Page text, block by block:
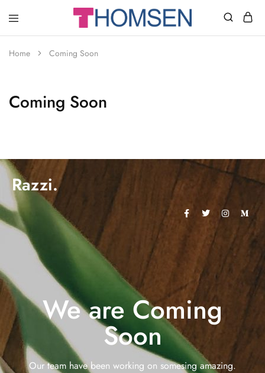
THOMSEN
SUPPLIES
Home Coming Soon
Coming Soon
Razzi.
We are Coming
Soon
Our team have been working on somesing amazing.